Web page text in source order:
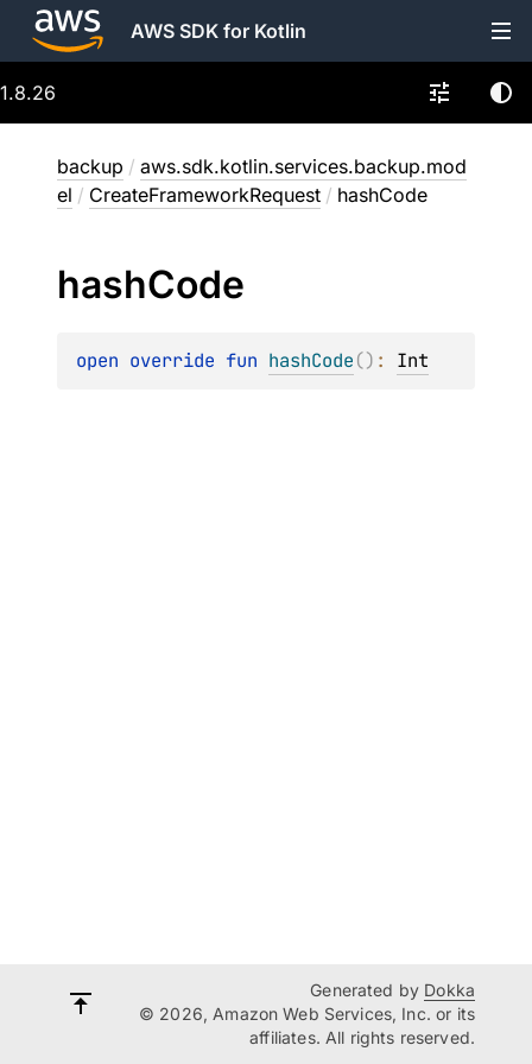
AWS SDK for Kotlin
1.8.26
backup / aws.sdk.kotlin.services.backup.mod
el / CreateFrameworkRequest / hashCode
hashCode
open override fun hashCode() : Int
Generated by Dokka
© 2026, Amazon Web Services, Inc. or its
affiliates. All rights reserved.